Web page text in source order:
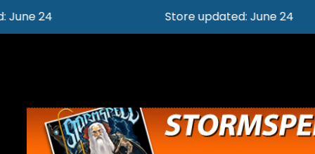
Store updated: June 24